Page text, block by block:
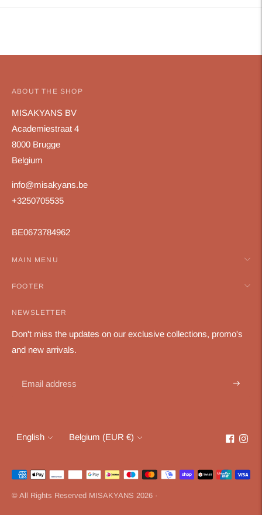
product
ABOUT THE SHOP
MISAKYANS BV
Academiestraat 4
8000 Brugge
Belgium
info@misakyans.be
+3250705535
BE0673784962
MAIN MENU
FOOTER
NEWSLETTER
Don't miss the updates on our exclusive collections, promo's
and new arrivals.
Language
English Currency
Belgium (EUR €)
Payment
© All Rights Reserved MISAKYANS 2026 ·